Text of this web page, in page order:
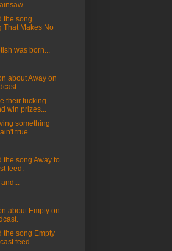
the song
That Makes No
was born...
about Away on
their fucking
win prizes...
something
true. ...
the song Away to
feed.
about Empty on
the song Empty
feed.